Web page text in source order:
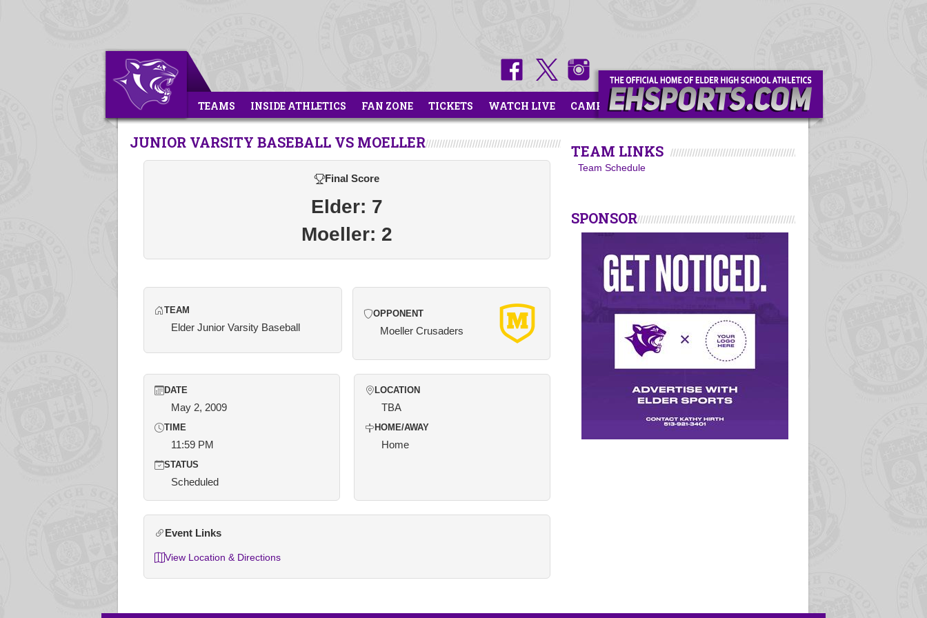
TEAMS INSIDE ATHLETICS FAN ZONE TICKETS WATCH LIVE CAMPS
JUNIOR VARSITY BASEBALL VS MOELLER
Final Score
Elder: 7
Moeller: 2
TEAM
Elder Junior Varsity Baseball
OPPONENT
Moeller Crusaders
DATE
May 2, 2009
TIME
11:59 PM
STATUS
Scheduled
LOCATION
TBA
HOME/AWAY
Home
Event Links
View Location & Directions
TEAM LINKS
Team Schedule
SPONSOR